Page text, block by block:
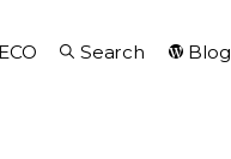
Search Blog